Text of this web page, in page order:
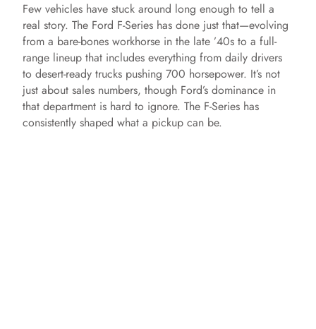
Few vehicles have stuck around long enough to tell a
real story. The Ford F-Series has done just that—evolving
from a bare-bones workhorse in the late ’40s to a full-
range lineup that includes everything from daily drivers
to desert-ready trucks pushing 700 horsepower. It’s not
just about sales numbers, though Ford’s dominance in
that department is hard to ignore. The F-Series has
consistently shaped what a pickup can be.